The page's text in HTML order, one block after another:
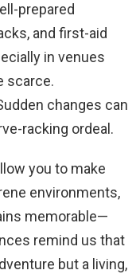
prepared
and first-aid
in venues
scarce.
changes can
racking ordeal.
you to make
environments,
memorable—
remind us that
but a living,